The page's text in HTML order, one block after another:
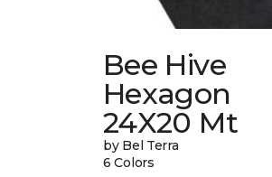
Bee Hive
Hexagon
24X20 Mt
by Bel Terra
6 Colors